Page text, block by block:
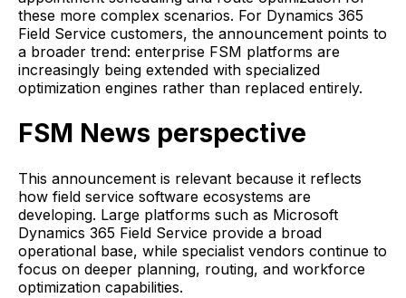
these more complex scenarios. For Dynamics 365
Field Service customers, the announcement points to
a broader trend: enterprise FSM platforms are
increasingly being extended with specialized
optimization engines rather than replaced entirely.
FSM News perspective
This announcement is relevant because it reflects
how field service software ecosystems are
developing. Large platforms such as Microsoft
Dynamics 365 Field Service provide a broad
operational base, while specialist vendors continue to
focus on deeper planning, routing, and workforce
optimization capabilities.